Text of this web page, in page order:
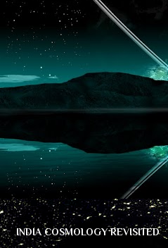
INDIA COSMOLOGY REVISITED